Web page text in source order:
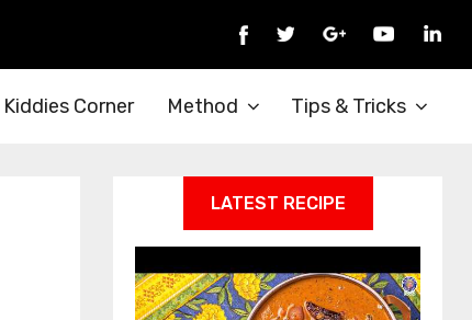
Kiddies Corner Method Tips & Tricks
LATEST RECIPE